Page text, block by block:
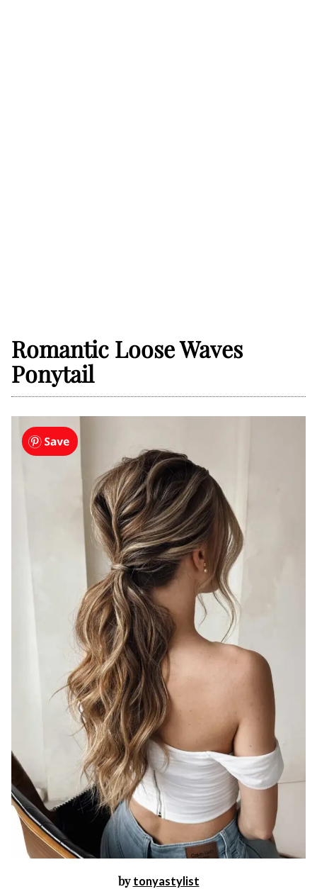
Romantic Loose Waves
Ponytail
by tonyastylist